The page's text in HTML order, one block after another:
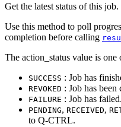
Get the latest status of this job.
Use this method to poll
completion before calling
The action_status value is one
SUCCESS : Job has
REVOKED : Job has been
FAILURE : Job has failed.
PENDING, RECEIVED,
to Q-CTRL.